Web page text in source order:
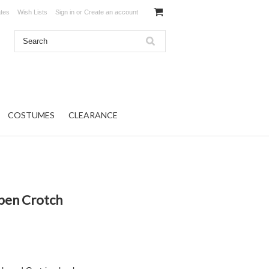
Wish Lists Sign in or Create an account
COSTUMES CLEARANCE
Crotch